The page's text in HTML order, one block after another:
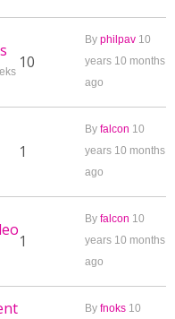
10
By philpav 10
years 10 months
ago
1
By falcon 10
years 10 months
ago
1
By falcon 10
years 10 months
ago
By fnoks 10